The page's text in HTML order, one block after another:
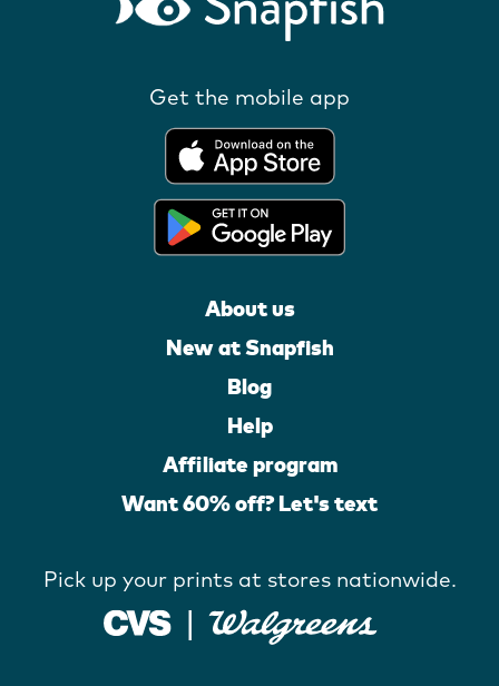
Get the mobile app
About us
New at Snapfish
Blog
Help
Affiliate program
Want 60% off? Let's text
Pick up your prints at stores nationwide.